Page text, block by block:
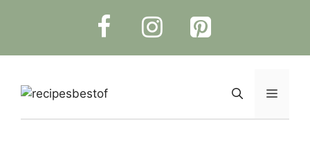
Menu